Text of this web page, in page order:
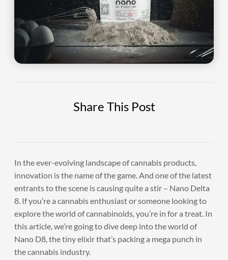
Share This Post
In the ever-evolving landscape of cannabis products,
innovation is the name of the game. And one of the latest
entrants to the scene is causing quite a stir – Nano Delta
8. If you’re a cannabis enthusiast or someone looking to
explore the world of cannabinoids, you’re in for a treat. In
this article, we’re going to dive deep into the world of
Nano D8, the tiny elixir that’s packing a mega punch in
the cannabis industry.